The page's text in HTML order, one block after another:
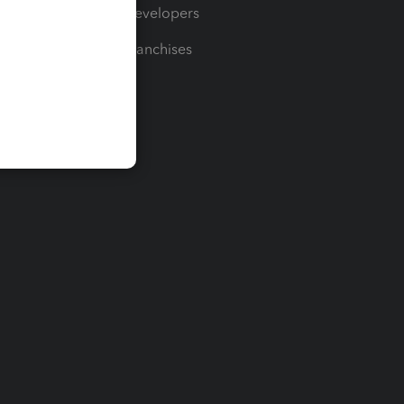
For Developers
For Franchises